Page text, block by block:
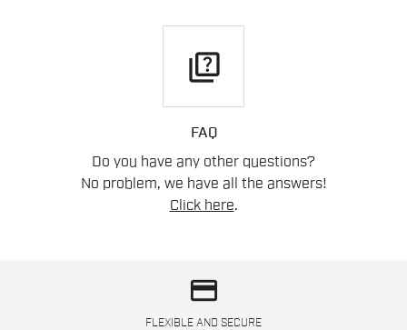
quiz
FAQ
Do you have any other questions?
No problem, we have all the answers!
Click here.
credit_card
FLEXIBLE AND SECURE